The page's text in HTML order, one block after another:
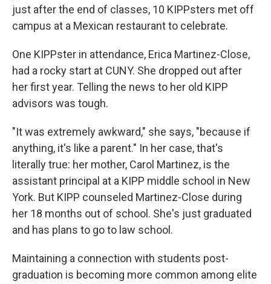
just after the end of classes, 10 KIPPsters met off
campus at a Mexican restaurant to celebrate.
One KIPPster in attendance, Erica Martinez-Close,
had a rocky start at CUNY. She dropped out after
her first year. Telling the news to her old KIPP
advisors was tough.
"It was extremely awkward," she says, "because if
anything, it's like a parent." In her case, that's
literally true: her mother, Carol Martinez, is the
assistant principal at a KIPP middle school in New
York. But KIPP counseled Martinez-Close during
her 18 months out of school. She's just graduated
and has plans to go to law school.
Maintaining a connection with students post-
graduation is becoming more common among elite